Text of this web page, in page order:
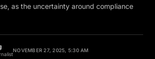
as the uncertainty around compliance
NOVEMBER 27, 2025, 5:30 AM